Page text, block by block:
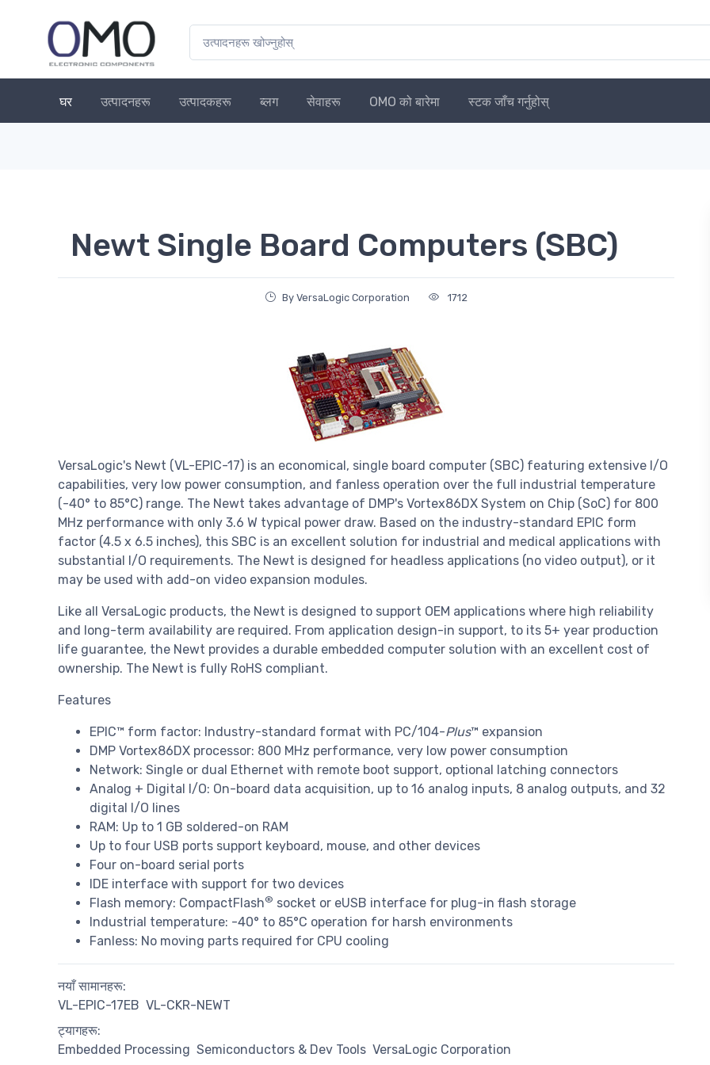
घर उत्पादनहरू उत्पादकहरू ब्लग सेवाहरू OMO को बारेमा स्टक जाँच गर्नुहोस्
Newt Single Board Computers (SBC)
By VersaLogic Corporation 1712
VersaLogic's Newt (VL-EPIC-17) is an economical, single board computer (SBC) featuring extensive I/O
capabilities, very low power consumption, and fanless operation over the full industrial temperature
(-40° to 85°C) range. The Newt takes advantage of DMP's Vortex86DX System on Chip (SoC) for 800
MHz performance with only 3.6 W typical power draw. Based on the industry-standard EPIC form
factor (4.5 x 6.5 inches), this SBC is an excellent solution for industrial and medical applications with
substantial I/O requirements. The Newt is designed for headless applications (no video output), or it
may be used with add-on video expansion modules.
Like all VersaLogic products, the Newt is designed to support OEM applications where high reliability
and long-term availability are required. From application design-in support, to its 5+ year production
life guarantee, the Newt provides a durable embedded computer solution with an excellent cost of
ownership. The Newt is fully RoHS compliant.
Features
EPIC™ form factor: Industry-standard format with PC/104-Plus™ expansion
DMP Vortex86DX processor: 800 MHz performance, very low power consumption
Network: Single or dual Ethernet with remote boot support, optional latching connectors
Analog + Digital I/O: On-board data acquisition, up to 16 analog inputs, 8 analog outputs, and 32
digital I/O lines
RAM: Up to 1 GB soldered-on RAM
Up to four USB ports support keyboard, mouse, and other devices
Four on-board serial ports
IDE interface with support for two devices
Flash memory: CompactFlash® socket or eUSB interface for plug-in flash storage
Industrial temperature: -40° to 85°C operation for harsh environments
Fanless: No moving parts required for CPU cooling
नयाँ सामानहरू:
VL-EPIC-17EB VL-CKR-NEWT
ट्यागहरू:
Embedded Processing Semiconductors & Dev Tools VersaLogic Corporation